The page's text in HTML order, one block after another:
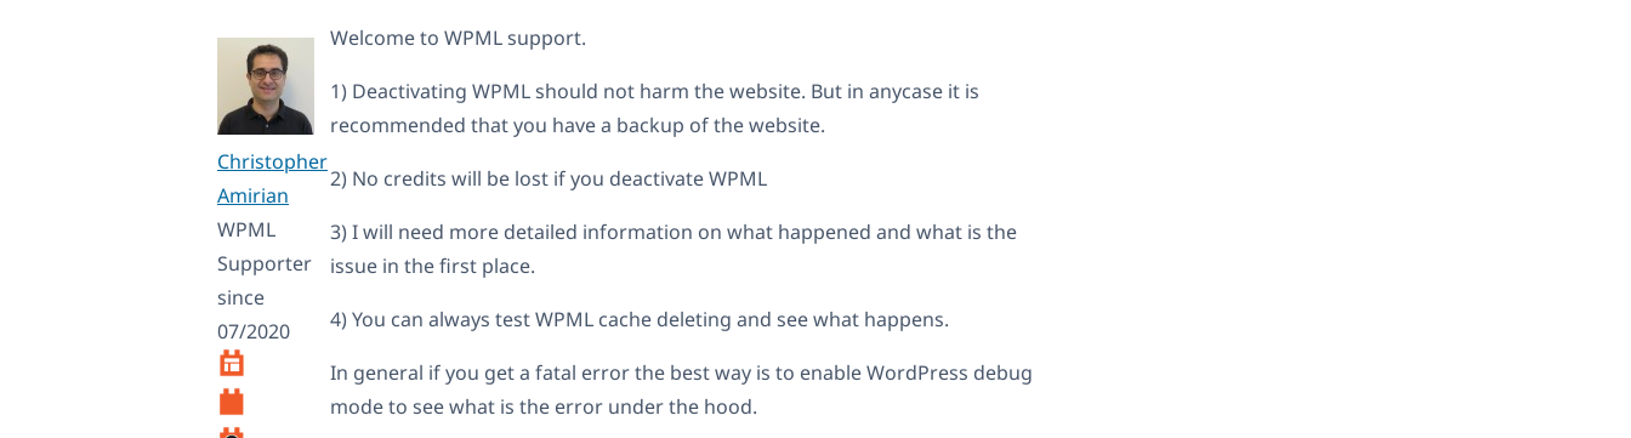
Christopher
Amirian
WPML
Supporter
since
07/2020
Welcome to WPML support.
1) Deactivating WPML should not harm the website. But in anycase it is
recommended that you have a backup of the website.
2) No credits will be lost if you deactivate WPML
3) I will need more detailed information on what happened and what is the
issue in the first place.
4) You can always test WPML cache deleting and see what happens.
In general if you get a fatal error the best way is to enable WordPress debug
mode to see what is the error under the hood.